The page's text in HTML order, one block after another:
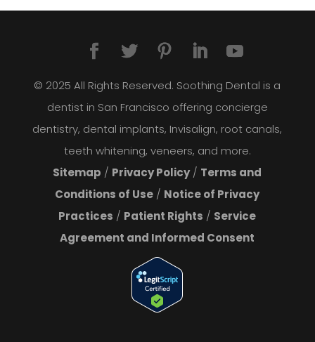
© 2025 All Rights Reserved. Soothing Dental is a
dentist in San Francisco offering concierge
dentistry, dental implants, Invisalign, root canals,
teeth whitening, veneers, and more.
Sitemap / Privacy Policy/ Terms and
Conditions of Use / Notice of Privacy
Practices / Patient Rights / Service
Agreement and Informed Consent